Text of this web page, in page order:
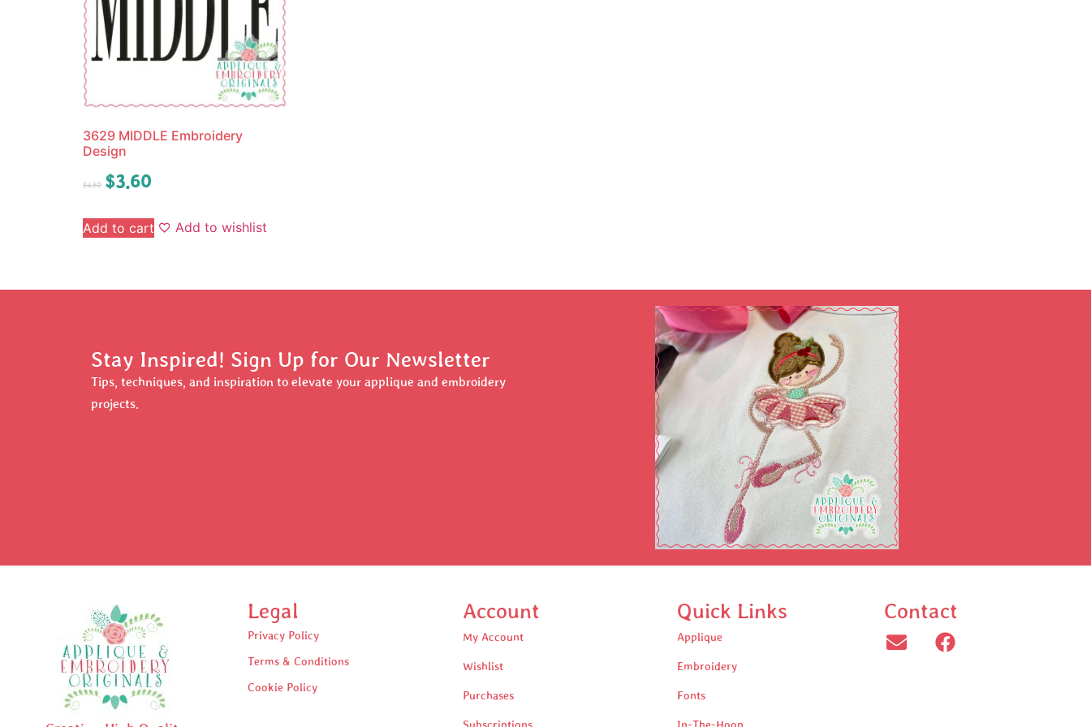
3629 MIDDLE Embroidery
Design
$4.50 $3.60
Add to cart Add to wishlist
Stay Inspired! Sign Up for Our Newsletter
Tips, techniques, and inspiration to elevate your applique and embroidery
projects.
Legal
Privacy Policy
Terms & Conditions
Cookie Policy
Account
My Account
Wishlist
Purchases
Subscriptions
Quick Links
Applique
Embroidery
Fonts
In-The-Hoop
Contact